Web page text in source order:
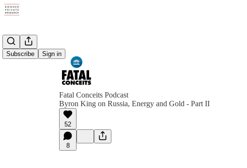
Subscribe Sign in
Fatal Conceits Podcast
Byron King on Russia, Energy and Gold - Part II
52
8